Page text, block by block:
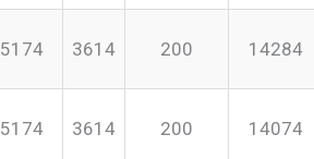
5174 3614 200 14284
5174 3614 200 14074